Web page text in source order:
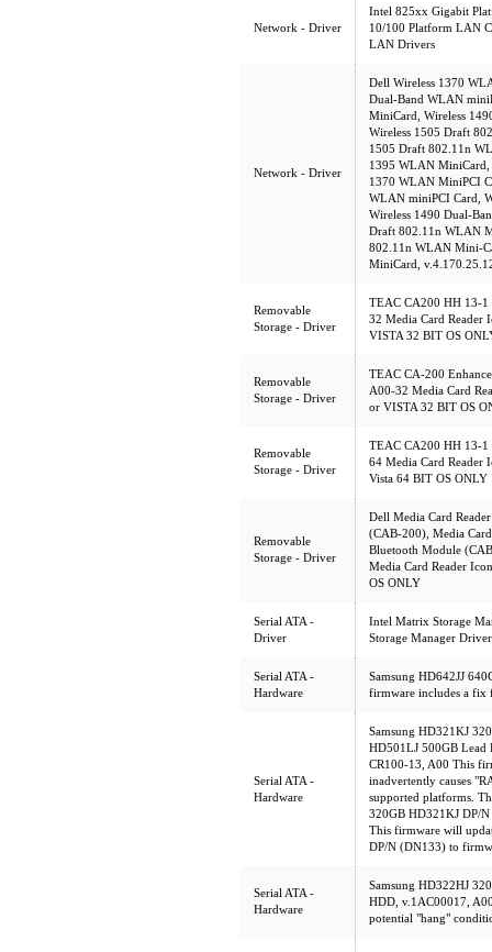
Network - Driver
Intel 825xx Gigabit
10/100 Platform LAN
LAN Drivers
Network - Driver
Dell Wireless 1370
Dual-Band WLAN
MiniCard, Wireless
Wireless 1505 Draft
1505 Draft 802.11n
1395 WLAN MiniCard,
1370 WLAN MiniPCI
WLAN miniPCI Card,
Wireless 1490 Dual-
Draft 802.11n WLAN
802.11n WLAN Mini-
MiniCard,
Removable
Storage - Driver
TEAC CA200 HH 13-1
32 Media Card Reader
VISTA 32 BIT OS
Removable
Storage - Driver
TEAC CA-200
A00-32 Media Card
or VISTA 32 BIT OS
Removable
Storage - Driver
TEAC CA200 HH 13-1
64 Media Card Reader
Vista 64 BIT OS ONLY
Removable
Storage - Driver
Dell Media Card
(CAB-200), Media
Bluetooth Module
Media Card Reader
OS ONLY
Serial ATA -
Driver
Intel Matrix Storage
Storage Manager Driver
Serial ATA -
Hardware
Samsung HD642JJ
firmware includes a fix
Serial ATA -
Hardware
Samsung HD321KJ
HD501LJ 500GB Lead
CR100-13, A00 This
inadvertently causes
supported platforms.
320GB HD321KJ DP/
This firmware will
DP/N (DN133) to
Serial ATA -
Hardware
Samsung HD322HJ
HDD, v.1AC00017,
potential "hang"